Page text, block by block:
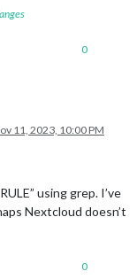
0
11, 2023, 10:00 PM
using grep. I’ve
Nextcloud doesn’t
0